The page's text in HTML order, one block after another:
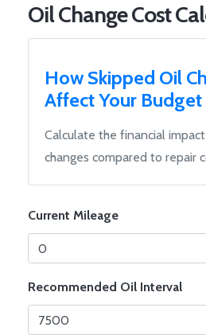
Oil Change Cost
How Skipped Oil
Affect Your Budget
Calculate the financial
changes compared to repair
Current Mileage
Recommended Oil Interval